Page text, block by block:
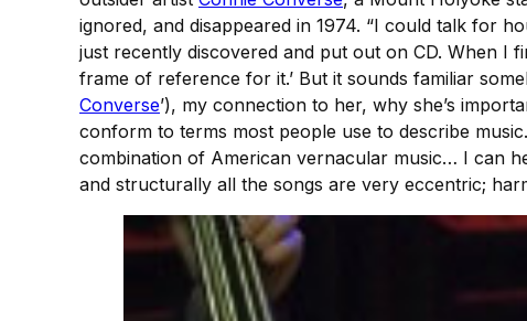
ignored, and disappeared in 1974. “I could talk for
just recently discovered and put out on CD. When I
frame of reference for it.’ But it sounds familiar
Converse’), my connection to her, why she’s
conform to terms most people use to describe
combination of American vernacular music… I can
and structurally all the songs are very eccentric;